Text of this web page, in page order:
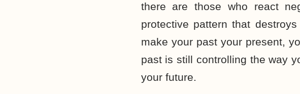
there are those who react
protective pattern that
make your past your present,
past is still controlling the way
your future.